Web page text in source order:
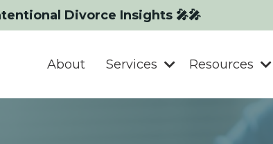
Divorce Insights 🎤🎤
About Services Resources